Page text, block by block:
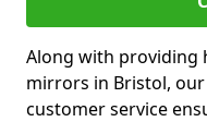
Along with providing
mirrors in Bristol,
customer service